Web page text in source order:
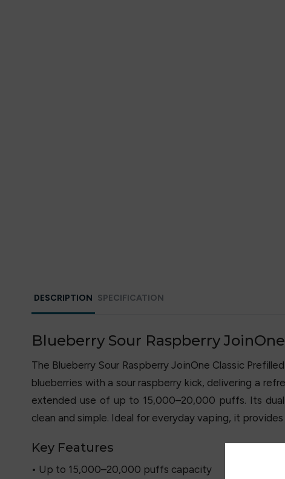
DESCRIPTION SPECIFICATION
Blueberry Sour Raspberry
The Blueberry Sour Raspberry JoinOne Classic
blueberries with a sour raspberry kick, delivering a
extended use of up to 15,000–20,000 puffs. Its
clean and simple. Ideal for everyday vaping, it
Key Features
• Up to 15,000–20,000 puffs capacity